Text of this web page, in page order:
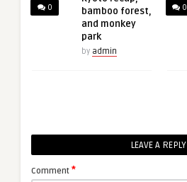
0
bamboo forest,
and monkey
park
by admin
0
LEAVE A REPLY
Comment *